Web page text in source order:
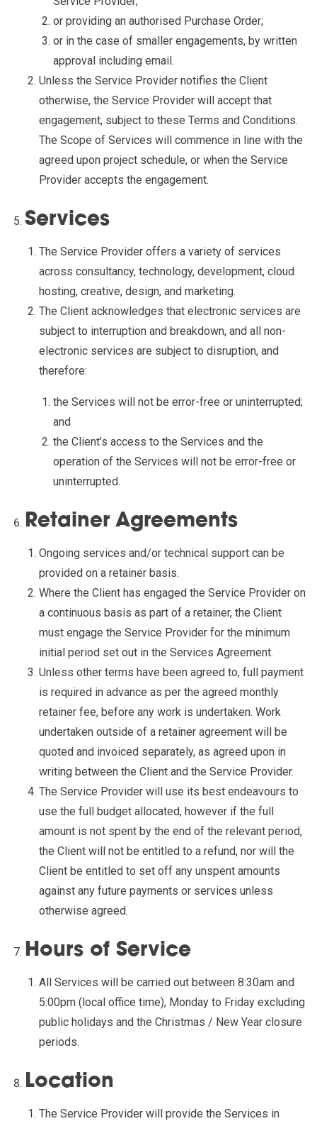
or providing an authorised Purchase Order;
or in the case of smaller engagements, by written
approval including email.
Unless the Service Provider notifies the Client
otherwise, the Service Provider will accept that
engagement, subject to these Terms and Conditions.
The Scope of Services will commence in line with the
agreed upon project schedule, or when the Service
Provider accepts the engagement.
Services
The Service Provider offers a variety of services
across consultancy, technology, development, cloud
hosting, creative, design, and marketing.
The Client acknowledges that electronic services are
subject to interruption and breakdown, and all non-
electronic services are subject to disruption, and
therefore:
the Services will not be error-free or uninterrupted;
and
the Client’s access to the Services and the
operation of the Services will not be error-free or
uninterrupted.
Retainer Agreements
Ongoing services and/or technical support can be
provided on a retainer basis.
Where the Client has engaged the Service Provider on
a continuous basis as part of a retainer, the Client
must engage the Service Provider for the minimum
initial period set out in the Services Agreement.
Unless other terms have been agreed to, full payment
is required in advance as per the agreed monthly
retainer fee, before any work is undertaken. Work
undertaken outside of a retainer agreement will be
quoted and invoiced separately, as agreed upon in
writing between the Client and the Service Provider.
The Service Provider will use its best endeavours to
use the full budget allocated, however if the full
amount is not spent by the end of the relevant period,
the Client will not be entitled to a refund, nor will the
Client be entitled to set off any unspent amounts
against any future payments or services unless
otherwise agreed.
Hours of Service
All Services will be carried out between 8:30am and
5:00pm (local office time), Monday to Friday excluding
public holidays and the Christmas / New Year closure
periods.
Location
The Service Provider will provide the Services in